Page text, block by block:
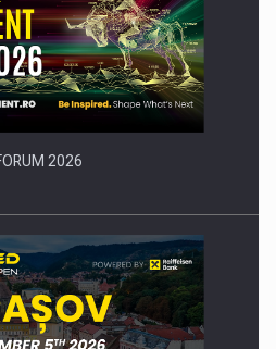
part-time reincep sa intre pe…
2026